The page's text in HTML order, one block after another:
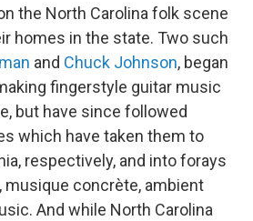
the North Carolina folk scene
homes in the state. Two such
and Chuck Johnson, began
fingerstyle guitar music
but have since followed
which have taken them to
respectively, and into forays
musique concrète, ambient
And while North Carolina